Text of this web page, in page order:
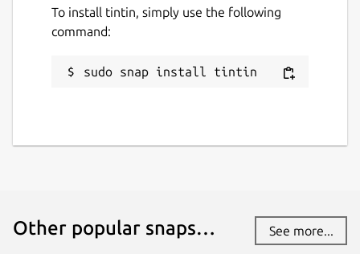
To install tintin, simply use the following
command:
sudo snap install tintin
Other popular snaps… See more...